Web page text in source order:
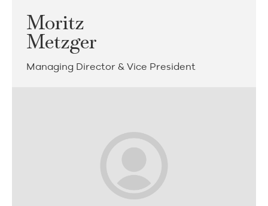
Moritz
Metzger
Managing Director & Vice President